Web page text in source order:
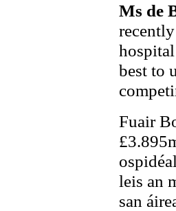
Ms de
best to
Fuair
leis an
san